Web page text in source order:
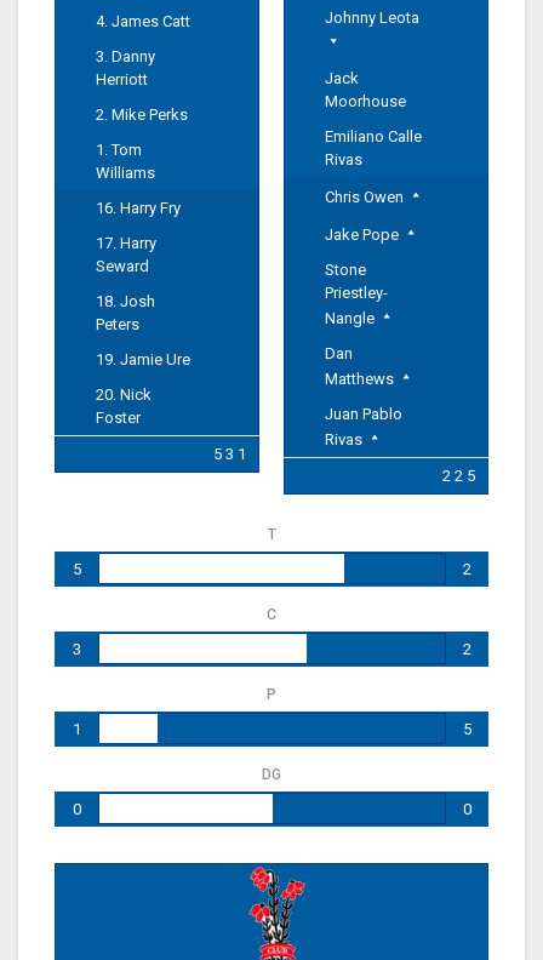
4. James Catt
3. Danny
Herriott
2. Mike Perks
1. Tom
Williams
16. Harry Fry
17. Harry
Seward
18. Josh
Peters
19. Jamie Ure
20. Nick
Foster
5 3 1
Johnny Leota
Jack
Moorhouse
Emiliano Calle
Rivas
Chris Owen
Jake Pope
Stone
Priestley-
Nangle
Dan
Matthews
Juan Pablo
Rivas
2 2 5
T
5 2
C
3 2
P
1 5
DG
0 0